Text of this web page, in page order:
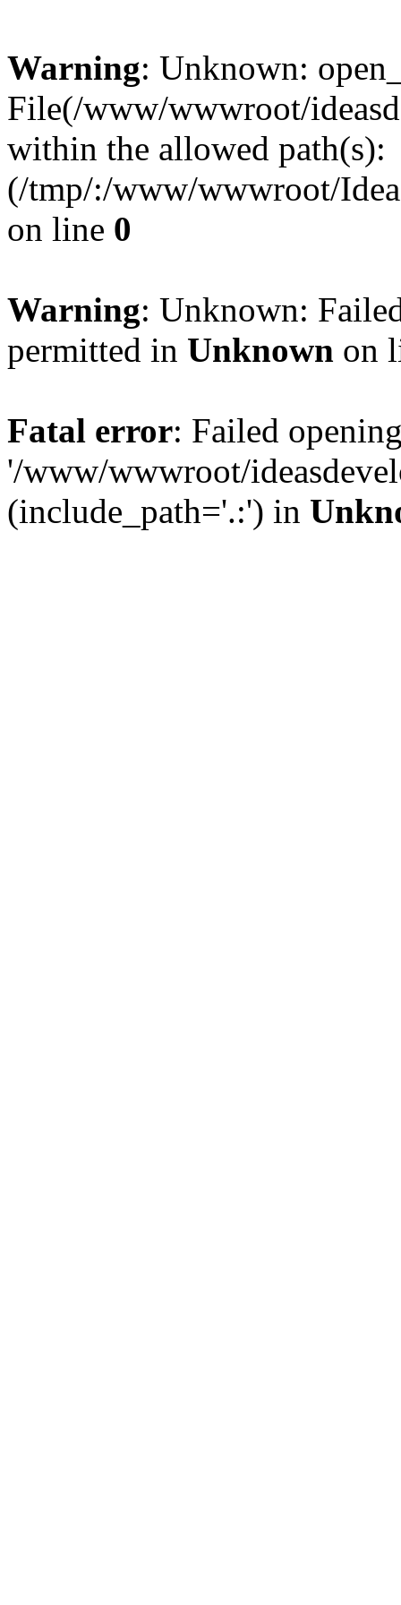
Warning: Unknown:
File(/www/wwwroot/
within the allowed path(s):
(/tmp/:/www/wwwroot/
on line 0
Warning: Unknown:
permitted in Unknown on
Fatal error: Failed
'/www/wwwroot/
(include_path='.:') in